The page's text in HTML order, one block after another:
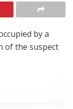
by a
of the suspect